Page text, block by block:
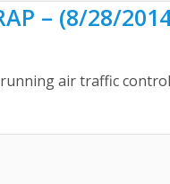
– (8/28/
air traffic